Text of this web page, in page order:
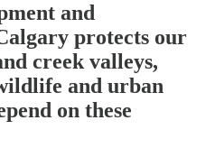
and
protects our
creek valleys,
and urban
on these